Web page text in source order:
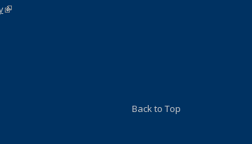
(link is external)
Back to Top